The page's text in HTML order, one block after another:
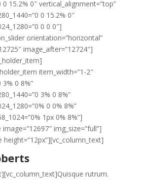
0 15.2% 0″ vertical_alignment=”top”
0 15.2% 0″
0 0 0″]
orientation=”horizontal”
image_after=”12724″]
item_width=”1-2″
0 8%”
3% 0 8%”
0 0% 8%”
1px 0% 8%”]
img_size=”full”]
height=”12px”][vc_column_text]
rutrum.